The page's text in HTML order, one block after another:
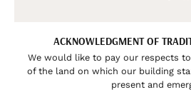
ACKNOWLEDGMENT OF
We would like to pay our respects
of the land on which our building
present and